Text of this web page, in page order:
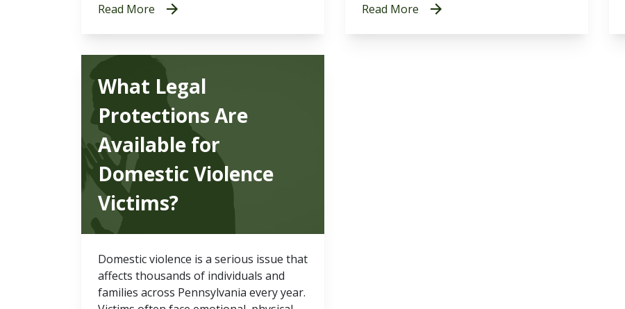
Read More
Read More
What Legal
Protections Are
Available for
Domestic Violence
Victims?
Domestic violence is a serious issue that
affects thousands of individuals and
families across Pennsylvania every year.